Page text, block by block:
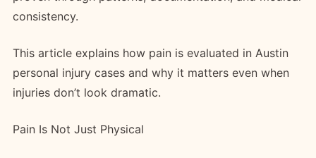
consistency.
This article explains how pain is evaluated in Austin
personal injury cases and why it matters even when
injuries don’t look dramatic.
Pain Is Not Just Physical